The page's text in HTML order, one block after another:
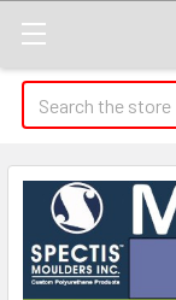
Search